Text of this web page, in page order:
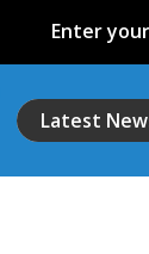
Enter
Latest
Introducing